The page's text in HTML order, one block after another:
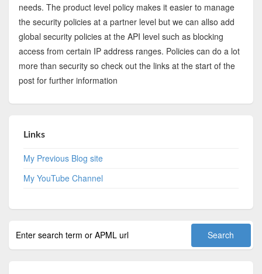
needs. The product level policy makes it easier to manage
the security policies at a partner level but we can allso add
global security policies at the API level such as blocking
access from certain IP address ranges. Policies can do a lot
more than security so check out the links at the start of the
post for further information
Links
My Previous Blog site
My YouTube Channel